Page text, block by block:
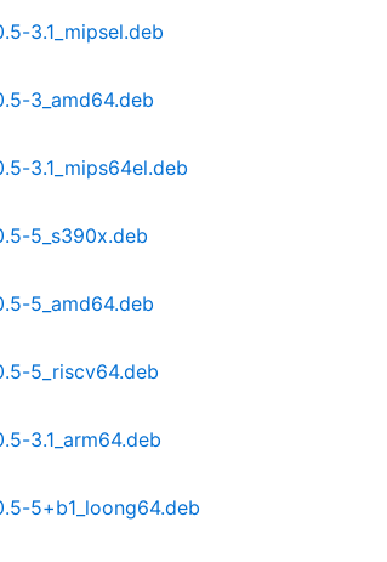
3.1_mipsel.deb
3_amd64.deb
3.1_mips64el.deb
5_s390x.deb
5_amd64.deb
5_riscv64.deb
3.1_arm64.deb
5+b1_loong64.deb